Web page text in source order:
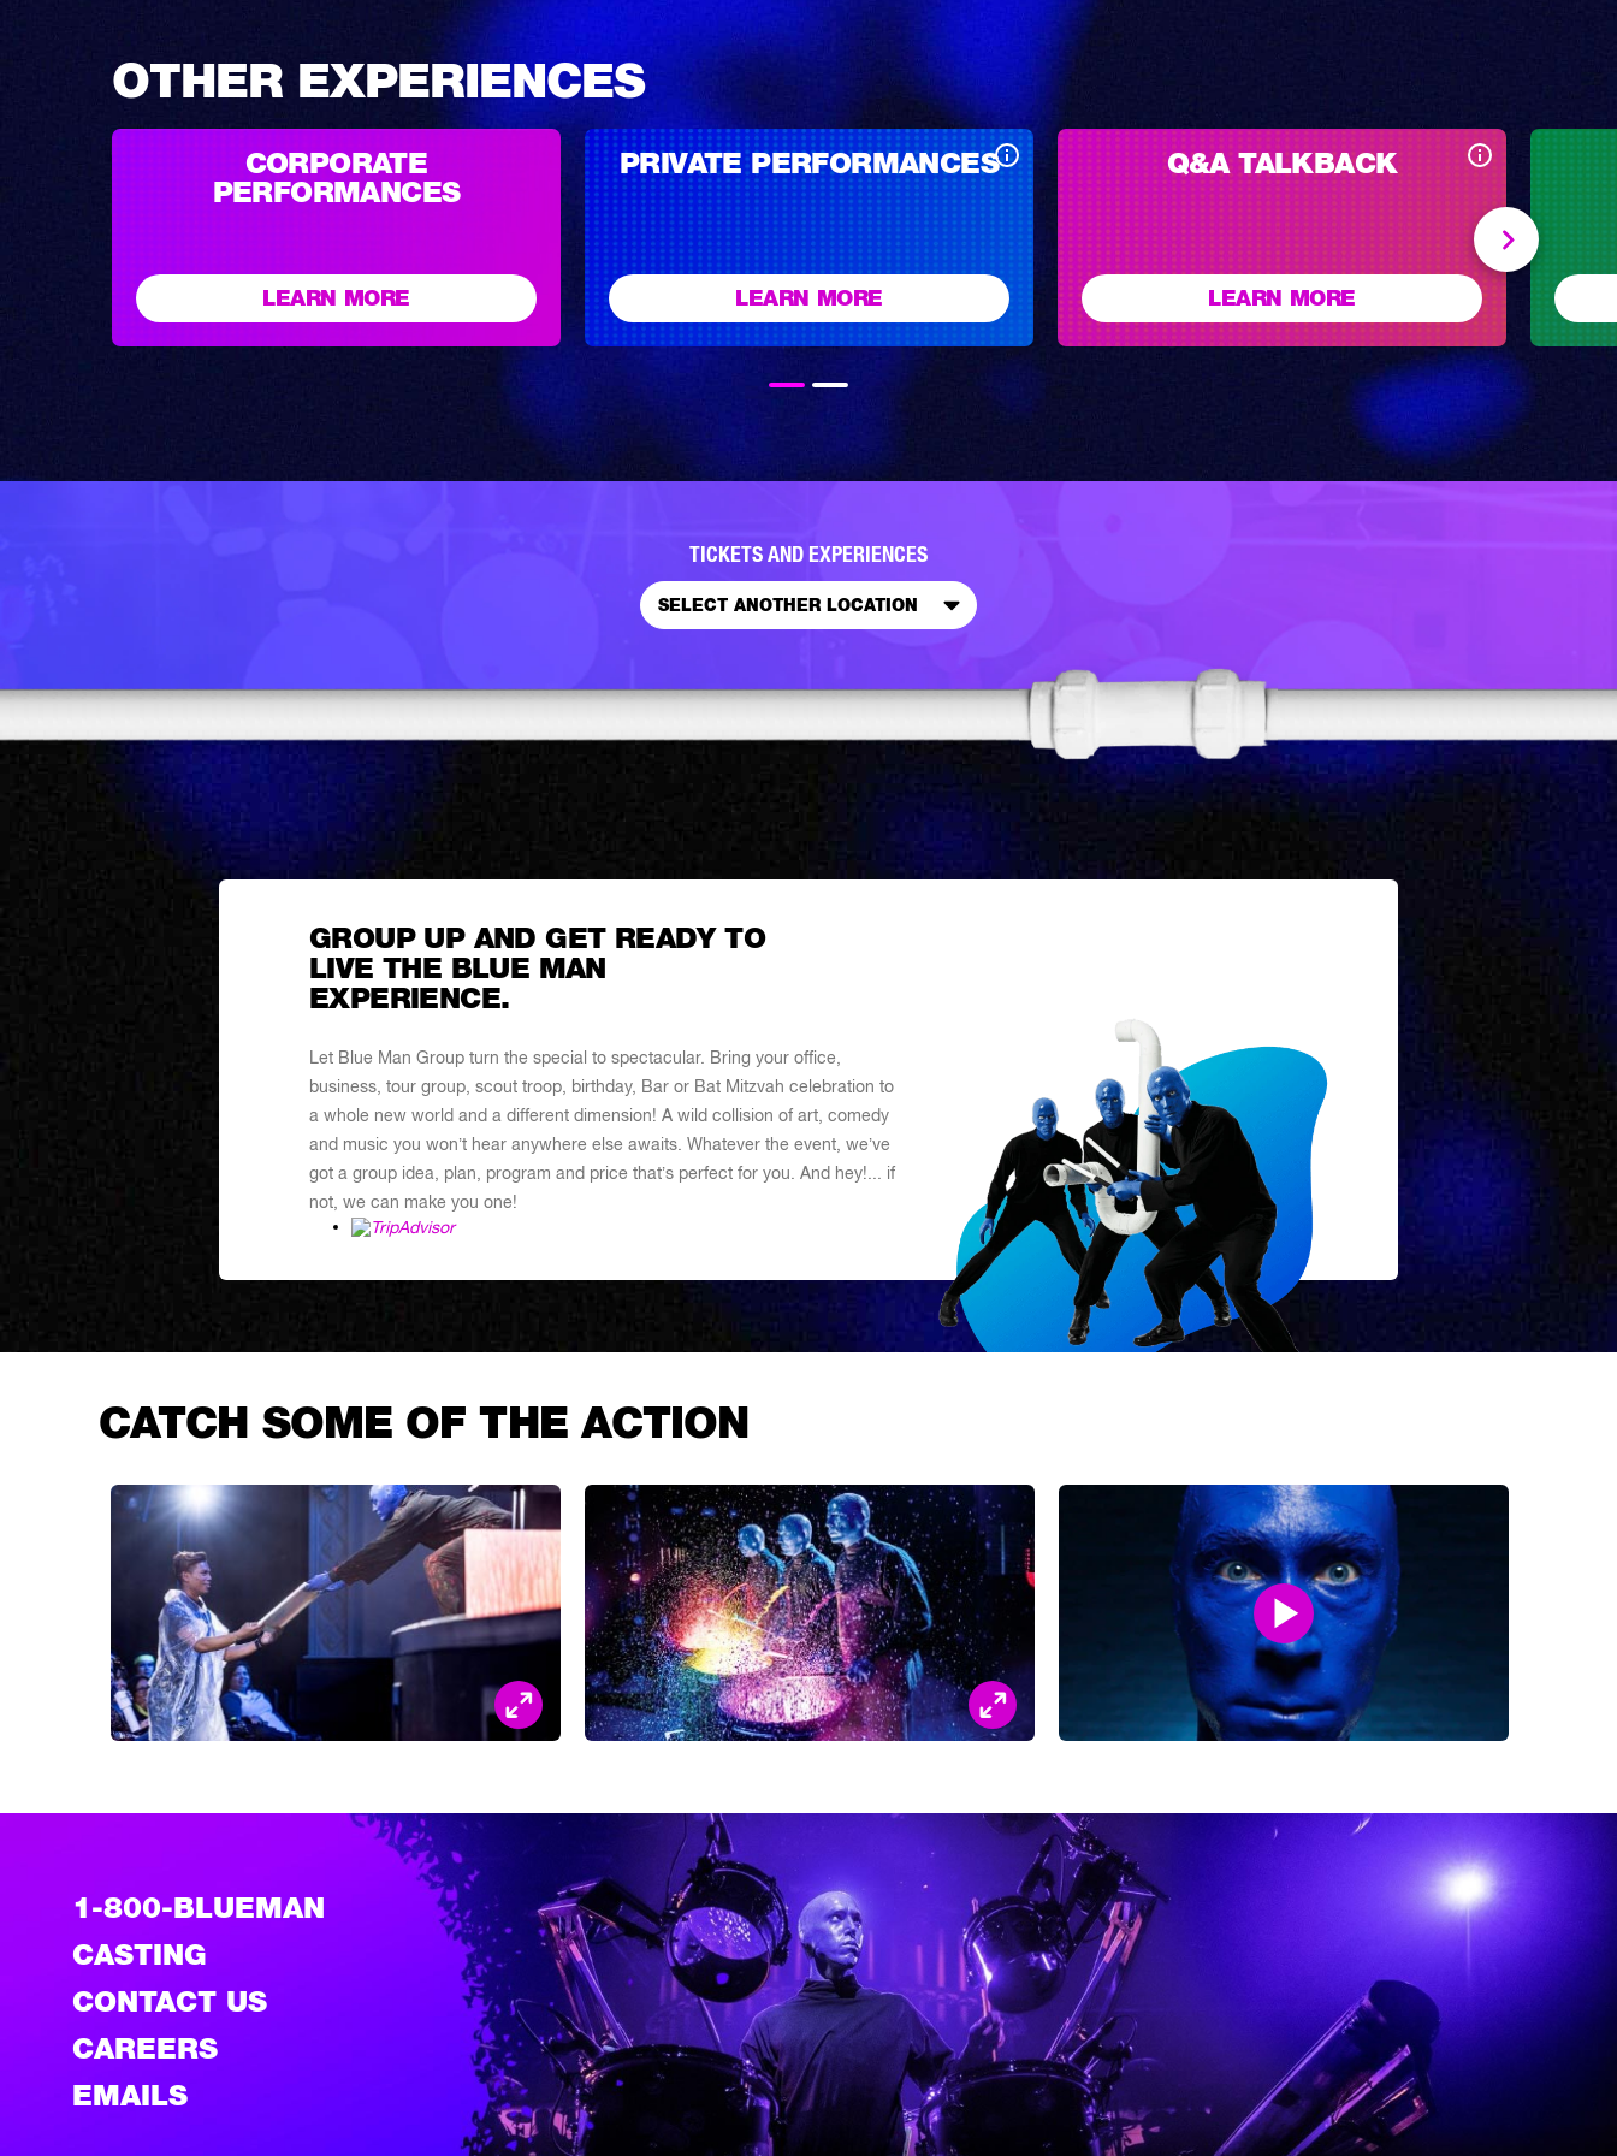
OTHER EXPERIENCES
CORPORATE
PERFORMANCES
LEARN MORE
PRIVATE PERFORMANCES
LEARN MORE
Q&A TALKBACK
LEARN MORE
TICKETS AND EXPERIENCES
SELECT ANOTHER LOCATION
GROUP UP AND GET READY TO
LIVE THE BLUE MAN
EXPERIENCE.
Let Blue Man Group turn the special to spectacular. Bring your office,
business, tour group, scout troop, birthday, Bar or Bat Mitzvah celebration to
a whole new world and a different dimension! A wild collision of art, comedy
and music you won’t hear anywhere else awaits. Whatever the event, we’ve
got a group idea, plan, program and price that’s perfect for you. And hey!... if
not, we can make you one!
CATCH SOME OF THE ACTION
1-800-BLUEMAN
CASTING
CONTACT US
CAREERS
EMAILS